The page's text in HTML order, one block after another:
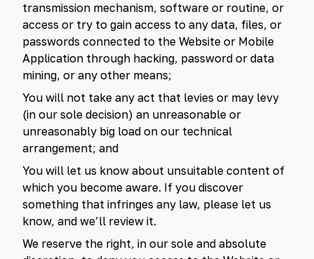
transmission mechanism, software or routine, or
access or try to gain access to any data, files, or
passwords connected to the Website or Mobile
Application through hacking, password or data
mining, or any other means;
You will not take any act that levies or may levy
(in our sole decision) an unreasonable or
unreasonably big load on our technical
arrangement; and
You will let us know about unsuitable content of
which you become aware. If you discover
something that infringes any law, please let us
know, and we’ll review it.
We reserve the right, in our sole and absolute